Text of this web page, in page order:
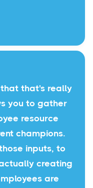
that that's really
you to gather
resource
champions.
inputs, to
creating
are